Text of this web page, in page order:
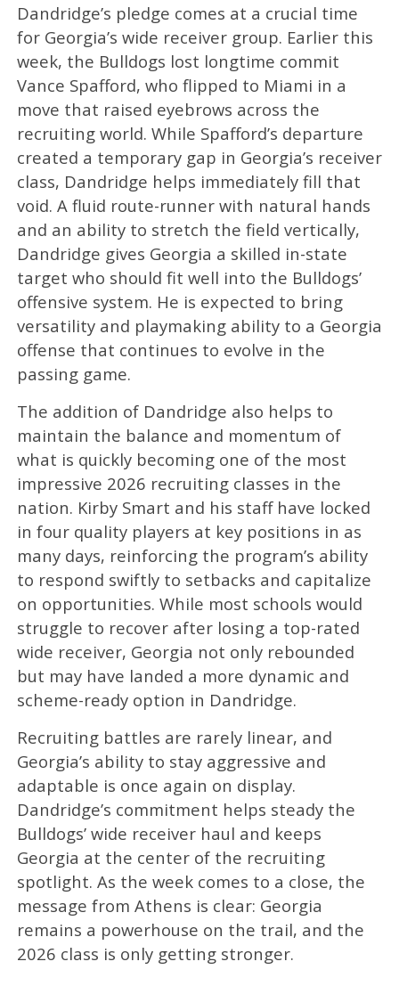
Dandridge’s pledge comes at a crucial time
for Georgia’s wide receiver group. Earlier this
week, the Bulldogs lost longtime commit
Vance Spafford, who flipped to Miami in a
move that raised eyebrows across the
recruiting world. While Spafford’s departure
created a temporary gap in Georgia’s receiver
class, Dandridge helps immediately fill that
void. A fluid route-runner with natural hands
and an ability to stretch the field vertically,
Dandridge gives Georgia a skilled in-state
target who should fit well into the Bulldogs’
offensive system. He is expected to bring
versatility and playmaking ability to a Georgia
offense that continues to evolve in the
passing game.
The addition of Dandridge also helps to
maintain the balance and momentum of
what is quickly becoming one of the most
impressive 2026 recruiting classes in the
nation. Kirby Smart and his staff have locked
in four quality players at key positions in as
many days, reinforcing the program’s ability
to respond swiftly to setbacks and capitalize
on opportunities. While most schools would
struggle to recover after losing a top-rated
wide receiver, Georgia not only rebounded
but may have landed a more dynamic and
scheme-ready option in Dandridge.
Recruiting battles are rarely linear, and
Georgia’s ability to stay aggressive and
adaptable is once again on display.
Dandridge’s commitment helps steady the
Bulldogs’ wide receiver haul and keeps
Georgia at the center of the recruiting
spotlight. As the week comes to a close, the
message from Athens is clear: Georgia
remains a powerhouse on the trail, and the
2026 class is only getting stronger.